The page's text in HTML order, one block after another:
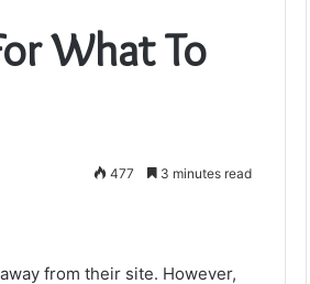
What To
477 3 minutes read
from their site. However,